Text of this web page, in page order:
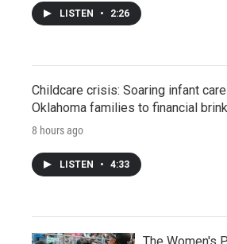
LISTEN • 2:26
Childcare crisis: Soaring infant
Oklahoma families to financial brink
8 hours ago
LISTEN • 4:33
The Women's